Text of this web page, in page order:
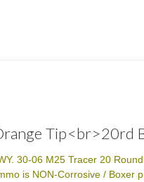
Tip<br>20rd
30-06 M25 Tracer 20
is NON-Corrosive / Boxer